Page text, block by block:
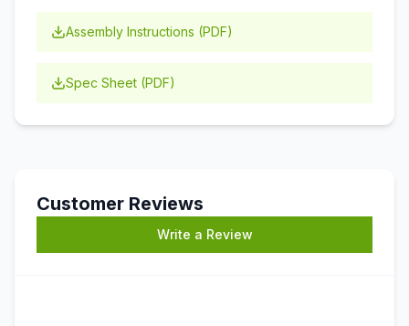
Assembly Instructions (PDF)
Spec Sheet (PDF)
Customer Reviews
Write a Review